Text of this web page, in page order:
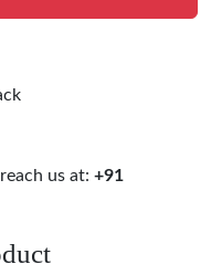
us at: +91